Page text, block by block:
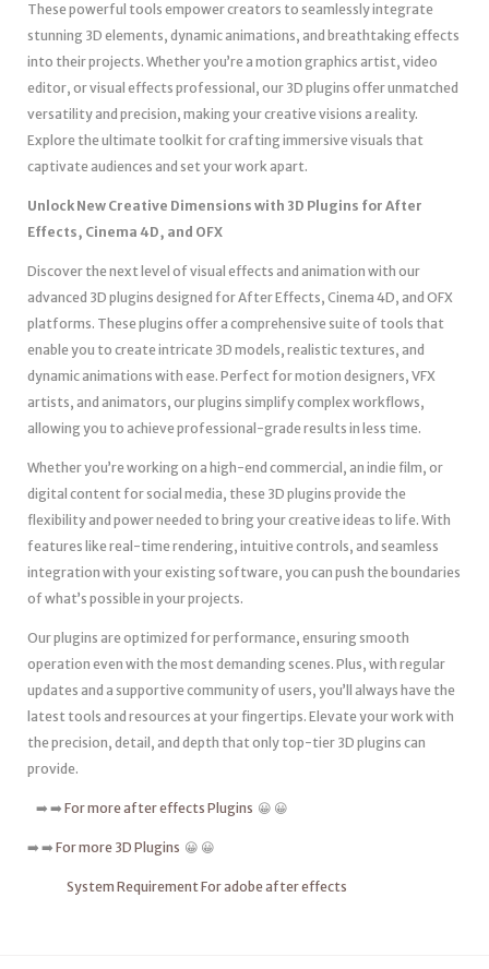
These powerful tools empower creators to seamlessly integrate
stunning 3D elements, dynamic animations, and breathtaking effects
into their projects. Whether you’re a motion graphics artist, video
editor, or visual effects professional, our 3D plugins offer unmatched
versatility and precision, making your creative visions a reality.
Explore the ultimate toolkit for crafting immersive visuals that
captivate audiences and set your work apart.
Unlock New Creative Dimensions with 3D Plugins for After
Effects, Cinema 4D, and OFX
Discover the next level of visual effects and animation with our
advanced 3D plugins designed for After Effects, Cinema 4D, and OFX
platforms. These plugins offer a comprehensive suite of tools that
enable you to create intricate 3D models, realistic textures, and
dynamic animations with ease. Perfect for motion designers, VFX
artists, and animators, our plugins simplify complex workflows,
allowing you to achieve professional-grade results in less time.
Whether you’re working on a high-end commercial, an indie film, or
digital content for social media, these 3D plugins provide the
flexibility and power needed to bring your creative ideas to life. With
features like real-time rendering, intuitive controls, and seamless
integration with your existing software, you can push the boundaries
of what’s possible in your projects.
Our plugins are optimized for performance, ensuring smooth
operation even with the most demanding scenes. Plus, with regular
updates and a supportive community of users, you’ll always have the
latest tools and resources at your fingertips. Elevate your work with
the precision, detail, and depth that only top-tier 3D plugins can
provide.
➡️ ➡️ For more after effects Plugins 😀 😀
➡️ ➡️ For more 3D Plugins 😀 😀
System Requirement For adobe after effects